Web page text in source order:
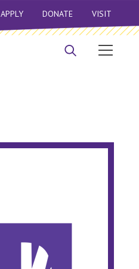
APPLY DONATE VISIT